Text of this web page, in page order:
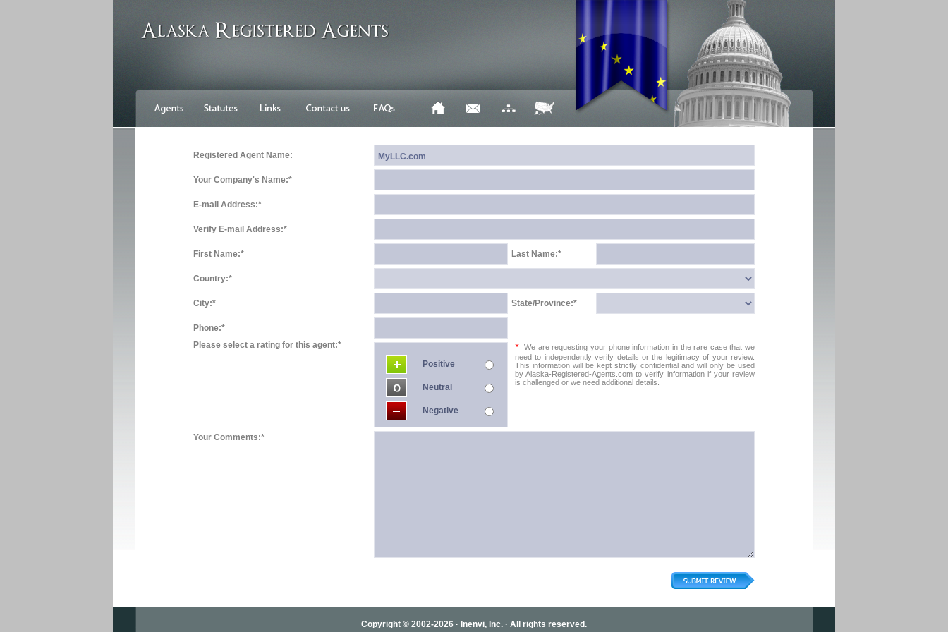
Registered Agent Name:
Your Company's Name:*
E-mail Address:*
Verify E-mail Address:*
First Name:* Last Name:*
Country:*
City:* State/Province:*
Phone:*
Please select a rating for this agent:*
Positive
Neutral
Negative
* We are requesting your phone information in the rare case that we
need to independently verify details or the legitimacy of your review.
This information will be kept strictly confidential and will only be used
by Alaska-Registered-Agents.com to verify information if your review
is challenged or we need additional details.
Your Comments:*
Copyright © 2002-2026 · Inenvi, Inc. · All rights reserved.